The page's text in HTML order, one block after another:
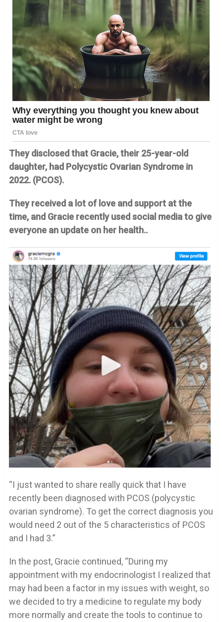
They disclosed that Gracie, their 25-year-old
daughter, had Polycystic Ovarian Syndrome in
2022. (PCOS).
They received a lot of love and support at the
time, and Gracie recently used social media to give
everyone an update on her health..
“I just wanted to share really quick that I have
recently been diagnosed with PCOS (polycystic
ovarian syndrome). To get the correct diagnosis you
would need 2 out of the 5 characteristics of PCOS
and I had 3.”
In the post, Gracie continued, “During my
appointment with my endocrinologist I realized that
may had been a factor in my issues with weight, so
we decided to try a medicine to regulate my body
more normally and create the tools to continue to